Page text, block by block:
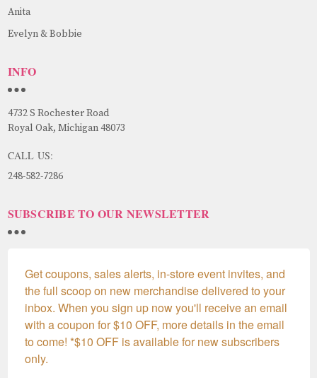
Anita
Evelyn & Bobbie
INFO
4732 S Rochester Road
Royal Oak, Michigan 48073
CALL US:
248-582-7286
SUBSCRIBE TO OUR NEWSLETTER
Get coupons, sales alerts, in-store event invites, and
the full scoop on new merchandise delivered to your
inbox. When you sign up now you'll receive an email
with a coupon for $10 OFF, more details in the email
to come! *$10 OFF is available for new subscribers
only.